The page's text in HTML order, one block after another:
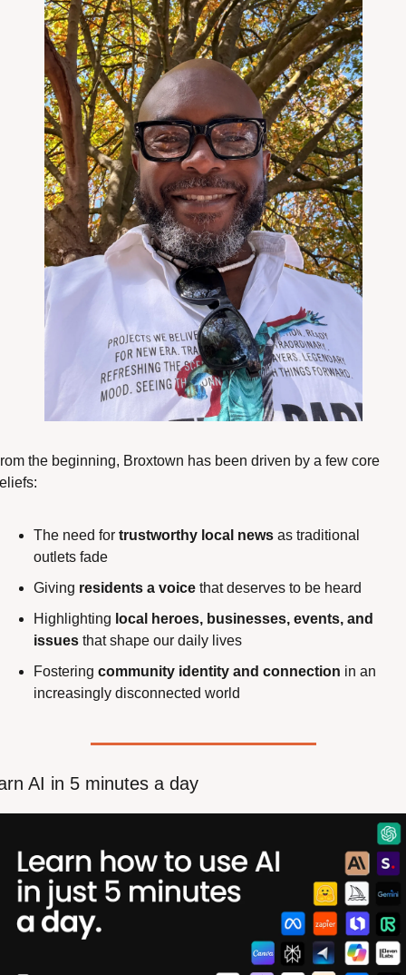
the beginning, Broxtown has been driven by a few core
The need for trustworthy local news as traditional
outlets fade
Giving residents a voice that deserves to be heard
Highlighting local heroes, businesses, events, and
issues that shape our daily lives
Fostering community identity and connection in an
increasingly disconnected world
AI in 5 minutes a day